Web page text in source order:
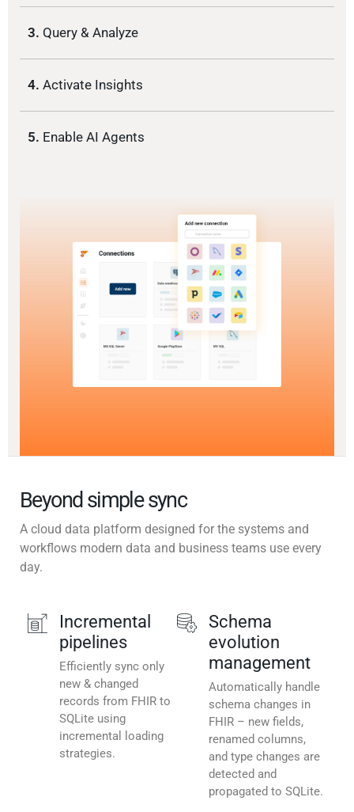
3. Query & Analyze
4. Activate Insights
5. Enable AI Agents
Beyond simple sync
A cloud data platform designed for the systems and
workflows modern data and business teams use every
day.
Incremental
pipelines
Efficiently sync only
new & changed
records from FHIR to
SQLite using
incremental loading
strategies.
Schema
evolution
management
Automatically handle
schema changes in
FHIR – new fields,
renamed columns,
and type changes are
detected and
propagated to SQLite.